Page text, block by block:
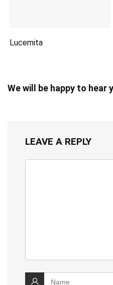
Lucemita
We will be happy to hear
LEAVE A REPLY